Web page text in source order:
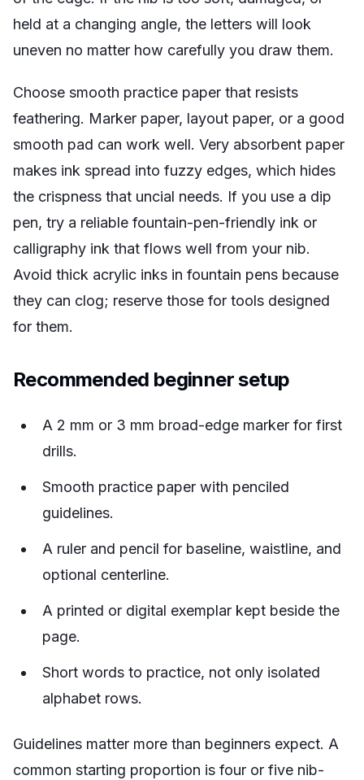
held at a changing angle, the letters will look
uneven no matter how carefully you draw them.
Choose smooth practice paper that resists
feathering. Marker paper, layout paper, or a good
smooth pad can work well. Very absorbent paper
makes ink spread into fuzzy edges, which hides
the crispness that uncial needs. If you use a dip
pen, try a reliable fountain-pen-friendly ink or
calligraphy ink that flows well from your nib.
Avoid thick acrylic inks in fountain pens because
they can clog; reserve those for tools designed
for them.
Recommended beginner setup
A 2 mm or 3 mm broad-edge marker for first
drills.
Smooth practice paper with penciled
guidelines.
A ruler and pencil for baseline, waistline, and
optional centerline.
A printed or digital exemplar kept beside the
page.
Short words to practice, not only isolated
alphabet rows.
Guidelines matter more than beginners expect. A
common starting proportion is four or five nib-